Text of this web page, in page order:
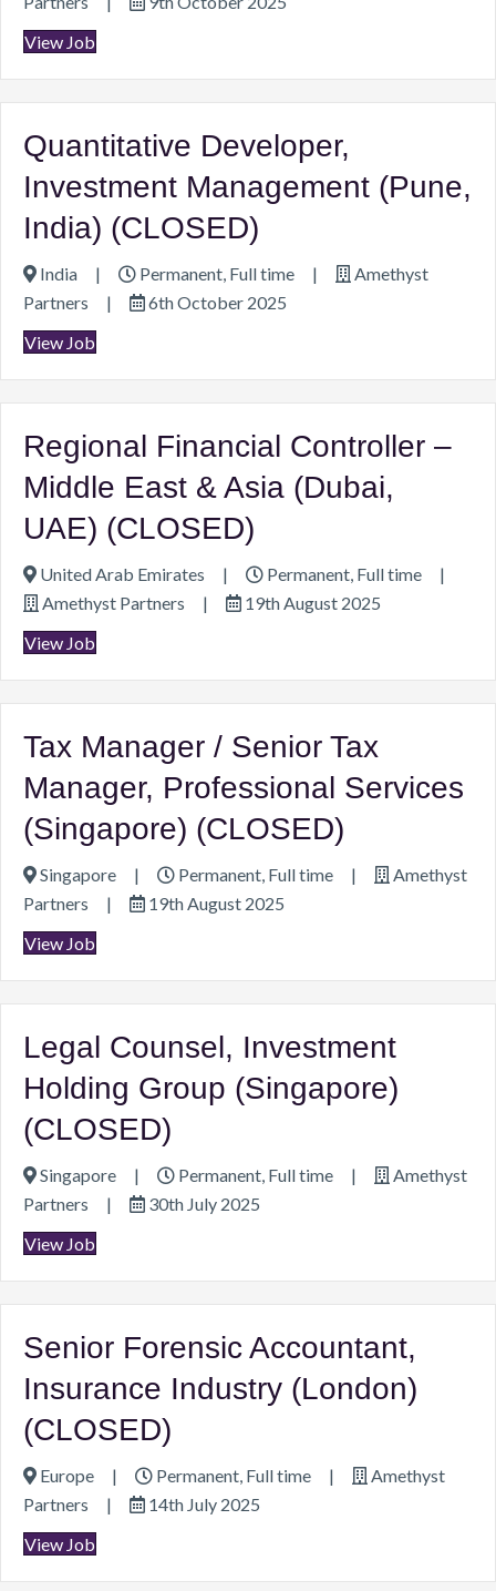
View Job
Quantitative Developer,
Investment Management (Pune,
India) (CLOSED)
India | Permanent, Full time |
Amethyst
Partners
|
6th October 2025
View Job
Regional Financial Controller –
Middle East & Asia (Dubai,
UAE) (CLOSED)
United Arab Emirates | Permanent, Full time
|
Amethyst Partners
|
19th August 2025
View Job
Tax Manager / Senior Tax
Manager, Professional Services
(Singapore) (CLOSED)
Singapore | Permanent, Full time |
Amethyst
Partners
|
19th August 2025
View Job
Legal Counsel, Investment
Holding Group (Singapore)
(CLOSED)
Singapore | Permanent, Full time |
Amethyst
Partners
|
30th July 2025
View Job
Senior Forensic Accountant,
Insurance Industry (London)
(CLOSED)
Europe | Permanent, Full time |
Amethyst
Partners
|
14th July 2025
View Job